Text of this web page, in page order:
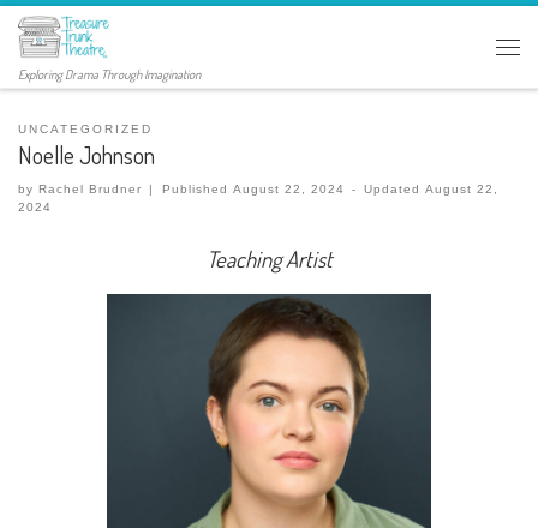
Exploring Drama Through Imagination
UNCATEGORIZED
Noelle Johnson
by Rachel Brudner | Published August 22, 2024 - Updated August 22,
2024
Teaching Artist